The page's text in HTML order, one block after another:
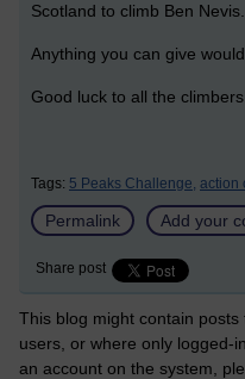
Scotland to climb Ben Nevis.
Anything you can give
Good luck to all the
Tags: 5 Peaks Challenge, action
Permalink Add your
Share post
This blog might contain
users, or where only logged-
an account on the system,